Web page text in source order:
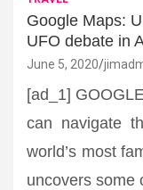
Google Maps:
UFO debate in
June 5, 2020
[ad_1]
can navigate
world’s most
uncovers some